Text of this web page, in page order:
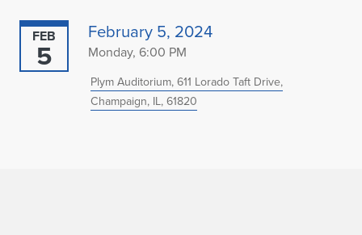
FEB
5
February 5, 2024
Monday, 6:00 PM
Plym Auditorium, 611 Lorado Taft Drive,
Champaign, IL, 61820